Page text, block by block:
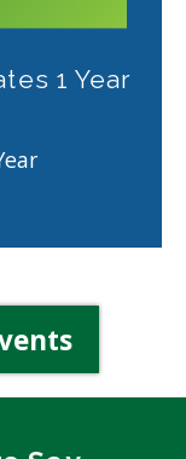
1 Year